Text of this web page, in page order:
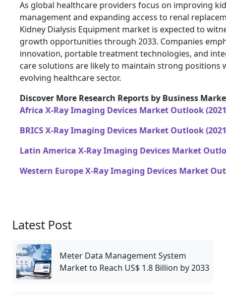
As global healthcare providers focus on improving
management and expanding access to renal
Kidney Dialysis Equipment market is expected to
growth opportunities through 2033. Companies
innovation, portable treatment technologies, and
care solutions are likely to maintain strong positions
evolving healthcare sector.
Discover More Research Reports by Business
Africa X-Ray Imaging Devices Market Outlook
BRICS X-Ray Imaging Devices Market Outlook
Latin America X-Ray Imaging Devices Market
Western Europe X-Ray Imaging Devices Market
Latest Post
Meter Data Management System
Market to Reach US$ 1.8 Billion by 2033